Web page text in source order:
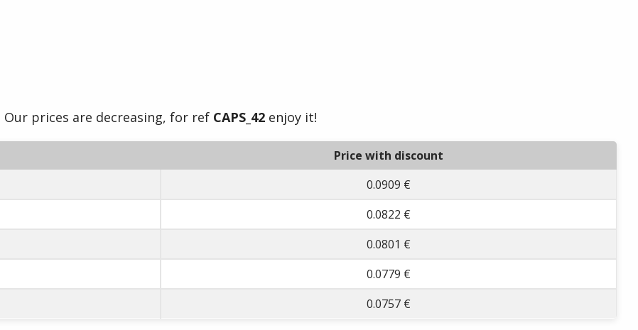
Our prices are decreasing, for ref CAPS_42 enjoy it!
Price with discount
0.0909 €
0.0822 €
0.0801 €
0.0779 €
0.0757 €